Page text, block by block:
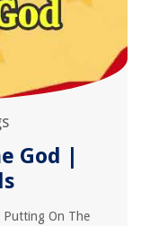
God |
Putting On The